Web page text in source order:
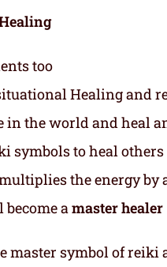
too
Healing and
in the world and heal
symbols to heal others
the energy by
amaster healer
master symbol of reiki